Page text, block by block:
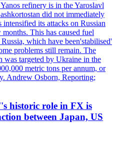
refinery is in the Yaroslavl
did not immediately
its attacks on Russian
This has caused fuel
which have been'stabilised'
problems still remain. The
was targeted by Ukraine in the
metric tons per annum, or
Andrew Osborn, Reporting;
historic role in FX is
between Japan, US